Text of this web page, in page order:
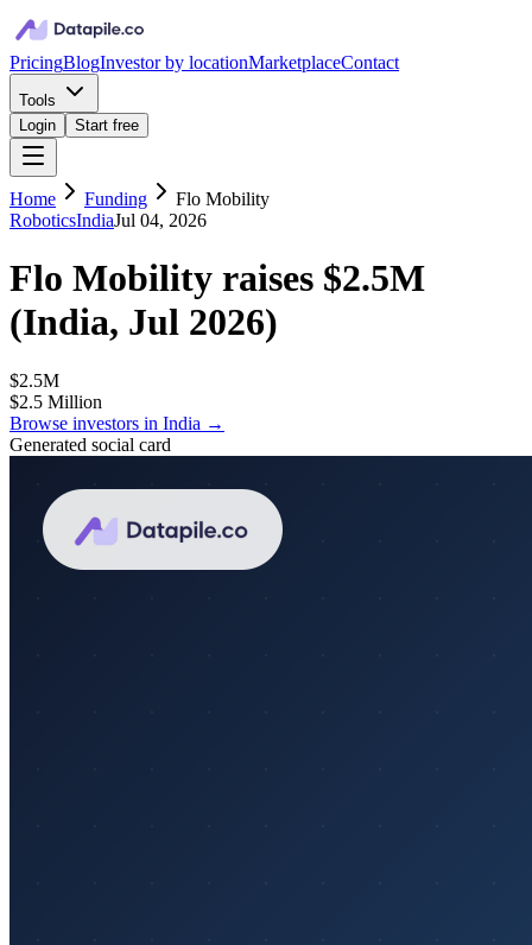
PricingBlogInvestor by locationMarketplaceContact
Tools
Login
Start free
Home Funding
Flo Mobility
RoboticsIndiaJul 04, 2026
Flo Mobility raises $2.5M
(India, Jul 2026)
$2.5M
$2.5 Million
Browse investors in India →
Generated social card